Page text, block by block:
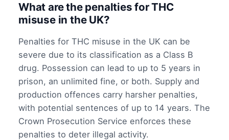
What are the penalties for THC
misuse in the UK?
Penalties for THC misuse in the UK can be
severe due to its classification as a Class B
drug. Possession can lead to up to 5 years in
prison, an unlimited fine, or both. Supply and
production offences carry harsher penalties,
with potential sentences of up to 14 years. The
Crown Prosecution Service enforces these
penalties to deter illegal activity.